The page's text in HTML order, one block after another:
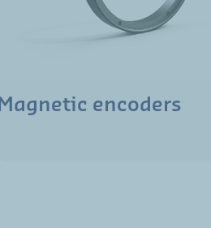
Magnetic encoders